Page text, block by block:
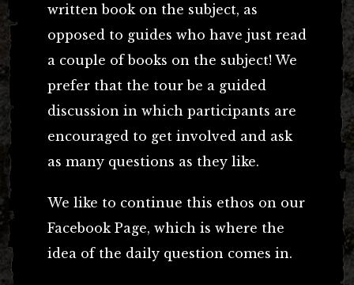
written book on the subject, as
opposed to guides who have just read
a couple of books on the subject! We
prefer that the tour be a guided
discussion in which participants are
encouraged to get involved and ask
as many questions as they like.
We like to continue this ethos on our
Facebook Page, which is where the
idea of the daily question comes in.